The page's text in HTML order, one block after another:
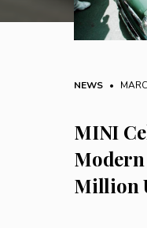
NEWS •
MINI
Million